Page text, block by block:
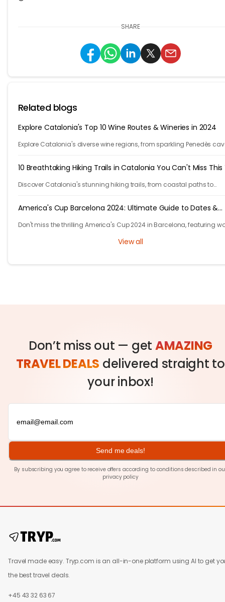
SHARE
Related blogs
Explore Catalonia's Top 10 Wine Routes & Wineries in 2024
Explore Catalonia's diverse wine regions, from sparkling Penedès
10 Breathtaking Hiking Trails in Catalonia You Can't Miss This
Discover Catalonia's stunning hiking trails, from coastal paths to
beautiful regions.
America's Cup Barcelona 2024: Ultimate Guide to Dates &
Don't miss the thrilling America's Cup 2024 in Barcelona, featuring
View all
Don’t miss out — get AMAZING
TRAVEL DEALS delivered straight to
your inbox!
Send me deals!
By subscribing you agree to receive offers according to conditions described in
privacy policy
Travel made easy. Tryp.com is an all-in-one platform using AI to get
the best travel deals.
+45 43 32 63 67